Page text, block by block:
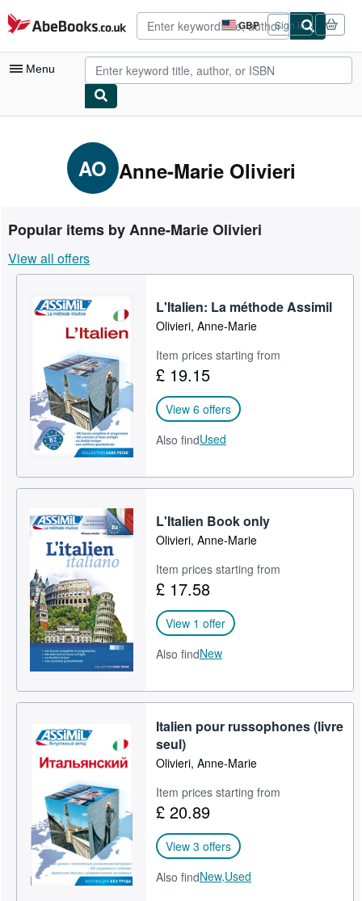
Skip to main content
AbeBooks.co.uk GBP
Site
shopping
preferences
Sign in
Menu
My Purchases
Advanced Search
Rare Books
Art & Collectables
Textbooks
Start Selling
CLOSE
AO Anne-Marie Olivieri
Popular items by Anne-Marie Olivieri
View all offers
L'Italien: La méthode Assimil
Olivieri, Anne-Marie
Item prices starting from
£ 19.15
View 6 offers
Also findUsed
L'Italien Book only
Olivieri, Anne-Marie
Item prices starting from
£ 17.58
View 1 offer
Also findNew
Italien pour russophones (livre
seul)
Olivieri, Anne-Marie
Item prices starting from
£ 20.89
View 3 offers
Also findNew,Used